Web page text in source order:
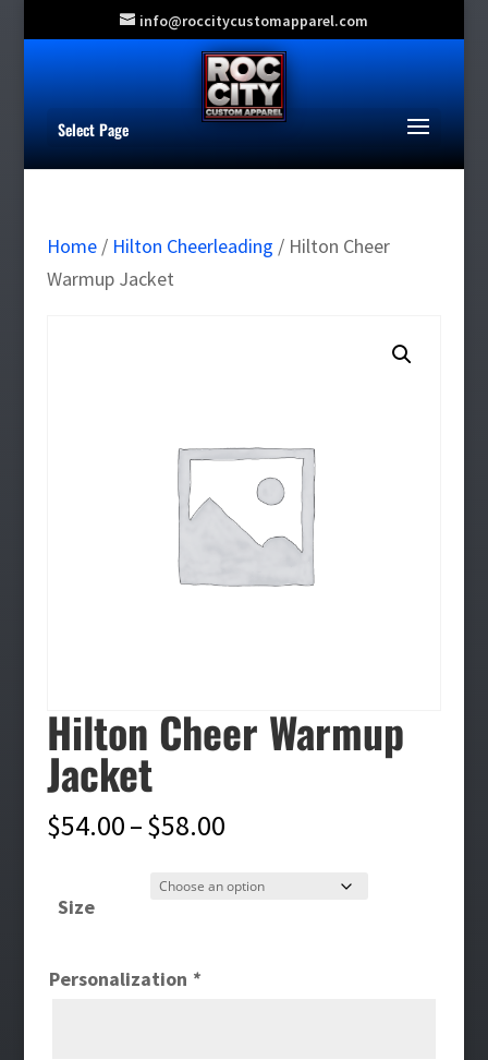
info@roccitycustomapparel.com
Select Page
Home/ Hilton Cheerleading / Hilton Cheer
Warmup Jacket
Hilton Cheer Warmup
Jacket
$54.00–$58.00Price
$54.00
Size
Personalization *